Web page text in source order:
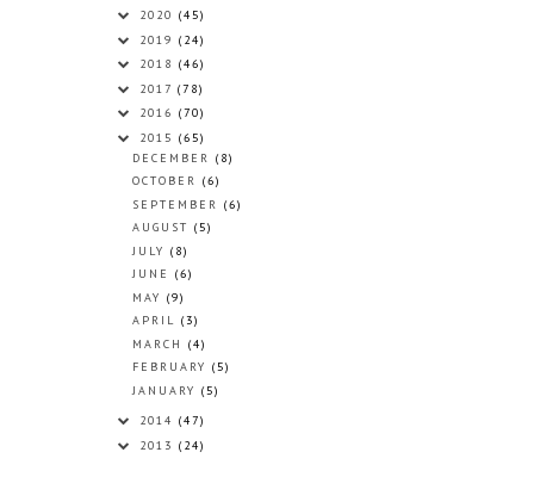
2020 (45)
2019 (24)
2018 (46)
2017 (78)
2016 (70)
2015 (65)
DECEMBER (8)
OCTOBER (6)
SEPTEMBER (6)
AUGUST (5)
JULY (8)
JUNE (6)
MAY (9)
APRIL (3)
MARCH (4)
FEBRUARY (5)
JANUARY (5)
2014 (47)
2013 (24)